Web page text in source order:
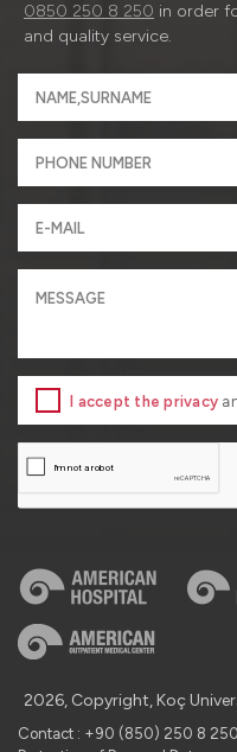
0850 250 8 250 in order
and quality service.
I accept the privacy
2026, Copyright, Koç
Contact : +90 (850) 250 8 250